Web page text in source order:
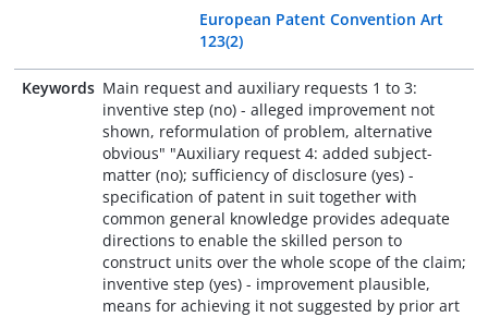
European Patent Convention Art
123(2)
Keywords Main request and auxiliary requests 1 to 3:
inventive step (no) - alleged improvement not
shown, reformulation of problem, alternative
obvious" "Auxiliary request 4: added subject-
matter (no); sufficiency of disclosure (yes) -
specification of patent in suit together with
common general knowledge provides adequate
directions to enable the skilled person to
construct units over the whole scope of the claim;
inventive step (yes) - improvement plausible,
means for achieving it not suggested by prior art